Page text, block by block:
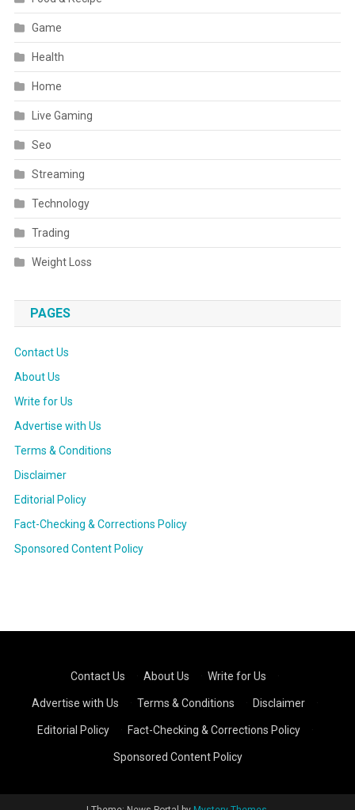
Game
Health
Home
Live Gaming
Seo
Streaming
Technology
Trading
Weight Loss
PAGES
Contact Us
About Us
Write for Us
Advertise with Us
Terms & Conditions
Disclaimer
Editorial Policy
Fact-Checking & Corrections Policy
Sponsored Content Policy
Contact Us About Us Write for Us
Advertise with Us Terms & Conditions Disclaimer
Editorial Policy Fact-Checking & Corrections Policy
Sponsored Content Policy